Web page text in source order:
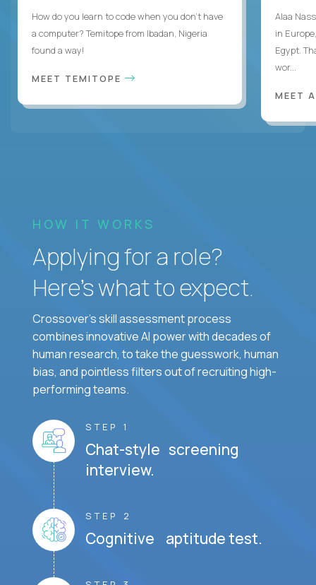
How do you learn to code when you don't have
a computer? Temitope from Ibadan, Nigeria
found a way!
MEET TEMITOPE
Alaa
in
Egypt.
wor...
MEET
HOW IT WORKS
Applying for a role?
Here’s what to expect.
Crossover's skill assessment process
combines innovative AI power with decades of
human research, to take the guesswork, human
bias, and pointless filters out of recruiting high-
performing teams.
STEP 1
Chat-style screening
interview.
STEP 2
Cognitive aptitude test.